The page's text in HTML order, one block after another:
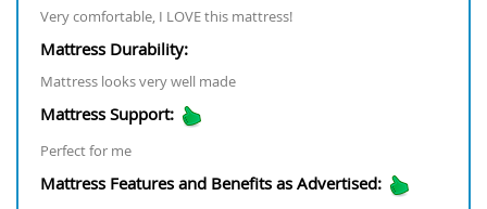
Very comfortable, I LOVE this mattress!
Mattress Durability:
Mattress looks very well made
Mattress Support:
Perfect for me
Mattress Features and Benefits as Advertised: